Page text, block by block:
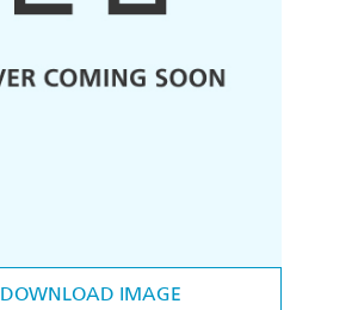
DOWNLOAD IMAGE